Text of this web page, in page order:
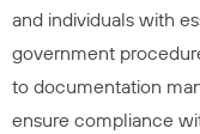
and individuals with
government
to documentation
ensure compliance